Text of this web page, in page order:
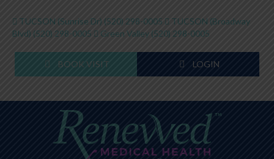
TUCSON (Sunrise Dr) (520) 298-0005
TUCSON (Broadway
Blvd) (520) 298-0005 Green Valley (520) 298-0005
BOOK VISIT LOGIN